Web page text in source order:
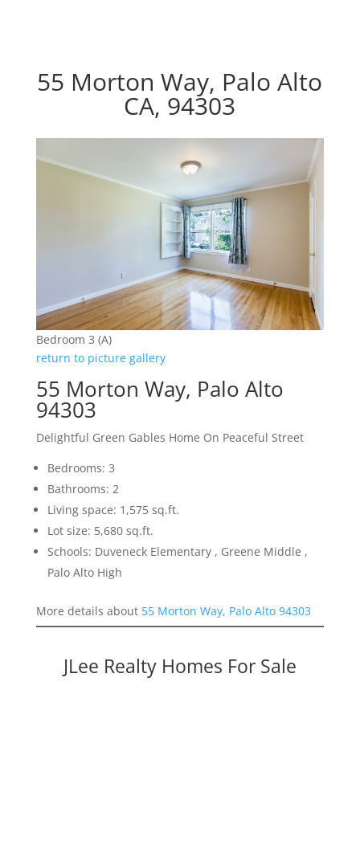
55 Morton Way, Palo Alto
CA, 94303
Bedroom 3 (A)
return to picture gallery
55 Morton Way, Palo Alto
94303
Delightful Green Gables Home On Peaceful Street
Bedrooms: 3
Bathrooms: 2
Living space: 1,575 sq.ft.
Lot size: 5,680 sq.ft.
Schools: Duveneck Elementary , Greene Middle ,
Palo Alto High
More details about 55 Morton Way, Palo Alto 94303
JLee Realty Homes For Sale